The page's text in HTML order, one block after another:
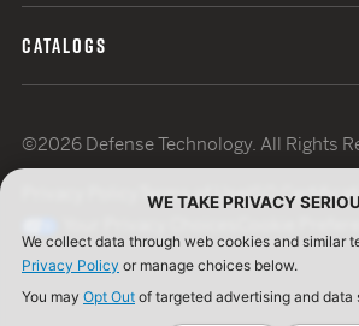
CATALOGS
©2026 Defense Technology. All Rights
Terms of UseISO
WE TAKE PRIVACY
We collect data through web cookies and similar
Privacy Policy or manage choices below.
You may Opt Out of targeted advertising and data